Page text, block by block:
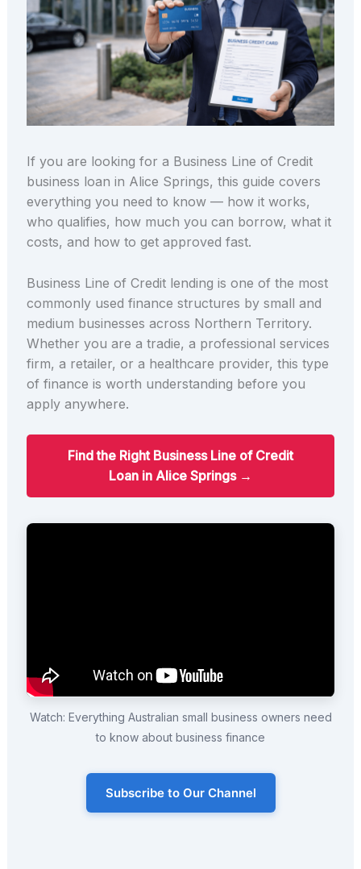
If you are looking for a Business Line of Credit
business loan in Alice Springs, this guide covers
everything you need to know — how it works,
who qualifies, how much you can borrow, what it
costs, and how to get approved fast.
Business Line of Credit lending is one of the most
commonly used finance structures by small and
medium businesses across Northern Territory.
Whether you are a tradie, a professional services
firm, a retailer, or a healthcare provider, this type
of finance is worth understanding before you
apply anywhere.
Find the Right Business Line of Credit
Loan in Alice Springs →
Watch: Everything Australian small business owners need
to know about business finance
Subscribe to Our Channel